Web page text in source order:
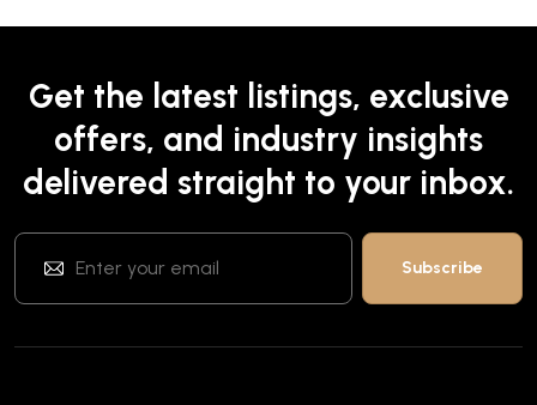
Get the latest listings, exclusive
offers, and industry insights
delivered straight to your inbox.